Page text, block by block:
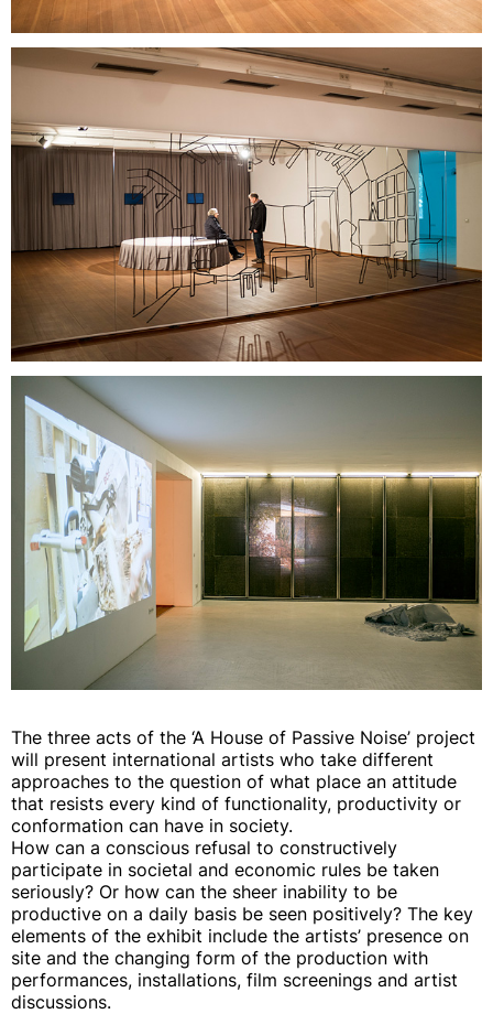
The three acts of the ‘A House of Passive Noise’ project
will present international artists who take different
approaches to the question of what place an attitude
that resists every kind of functionality, productivity or
conformation can have in society.
How can a conscious refusal to constructively
participate in societal and economic rules be taken
seriously? Or how can the sheer inability to be
productive on a daily basis be seen positively? The key
elements of the exhibit include the artists’ presence on
site and the changing form of the production with
performances, installations, film screenings and artist
discussions.